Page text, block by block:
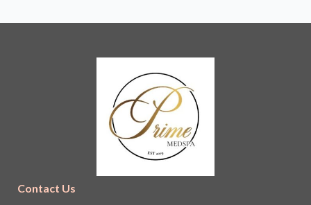
Contact Us